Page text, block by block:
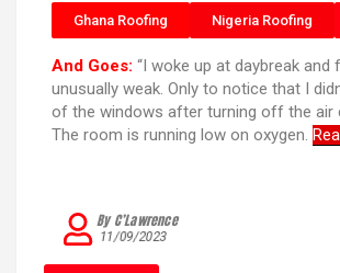
Ghana Roofing Nigeria Roofing
And Goes: “I woke up at daybreak and
unusually weak. Only to notice that I
of the windows after turning off the air
The room is running low on oxygen.
11/09/2023
By C’Lawrence